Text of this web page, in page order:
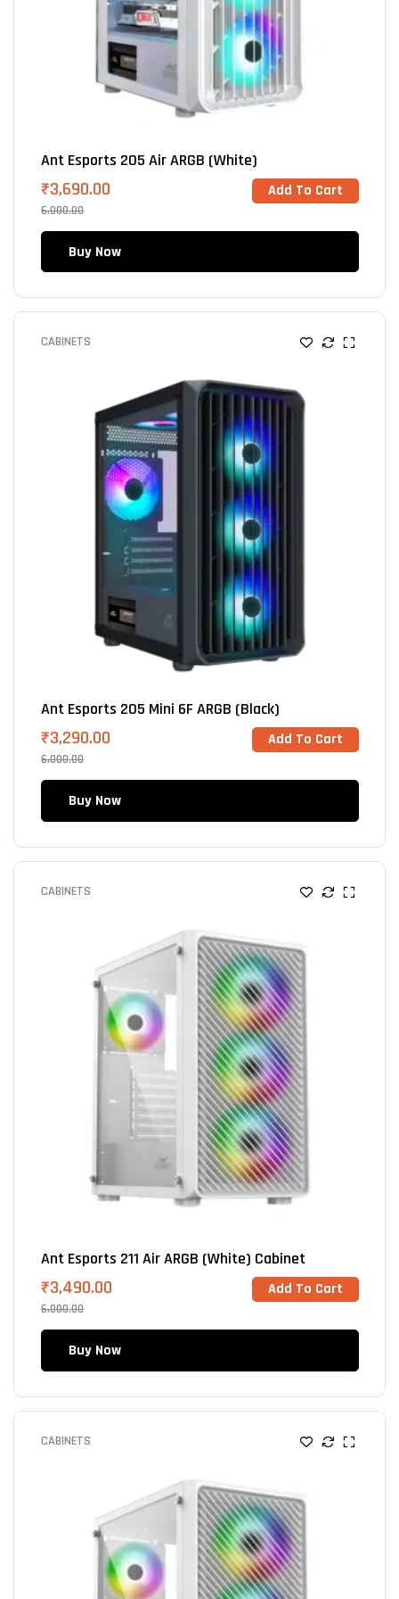
Ant Esports 205 Air ARGB (White)
6,000.00
₹3,690.00 Add To Cart
Buy Now
CABINETS
Ant Esports 205 Mini 6F ARGB (Black)
6,000.00
₹3,290.00 Add To Cart
Buy Now
CABINETS
Ant Esports 211 Air ARGB (White) Cabinet
6,000.00
₹3,490.00 Add To Cart
Buy Now
CABINETS